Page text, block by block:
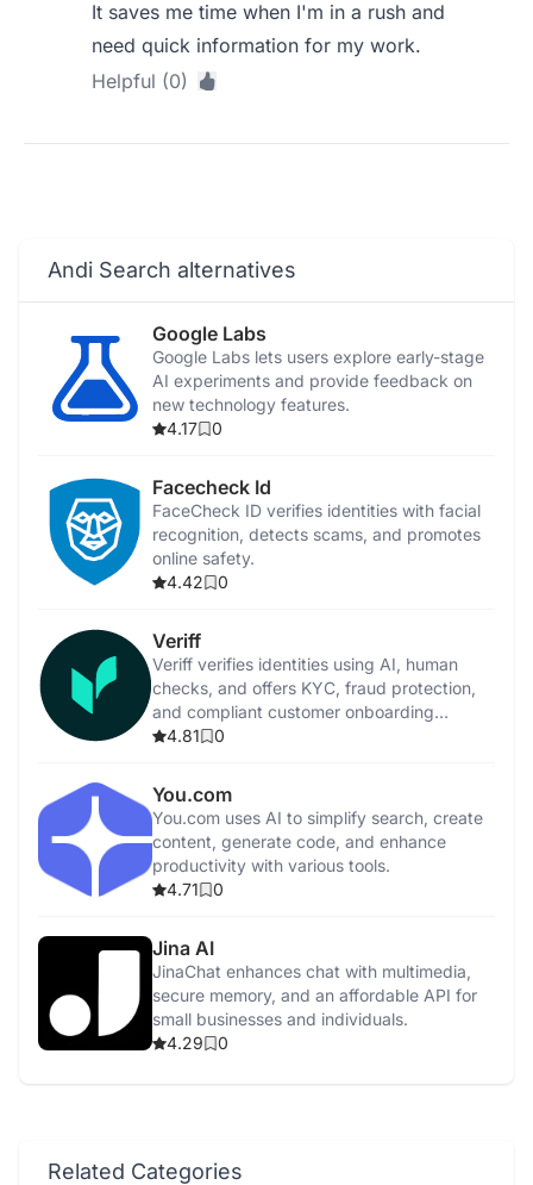
It saves me time when I'm in a rush and
need quick information for my work.
Helpful (0)
Andi Search alternatives
Google Labs
Google Labs lets users explore early-stage
AI experiments and provide feedback on
new technology features.
4.17
0
Facecheck Id
FaceCheck ID verifies identities with facial
recognition, detects scams, and promotes
online safety.
4.42
0
Veriff
Veriff verifies identities using AI, human
checks, and offers KYC, fraud protection,
and compliant customer onboarding
solutions.
4.81 0
You.com
You.com uses AI to simplify search, create
content, generate code, and enhance
productivity with various tools.
4.71
0
Jina AI
JinaChat enhances chat with multimedia,
secure memory, and an affordable API for
small businesses and individuals.
4.29
0
Related Categories